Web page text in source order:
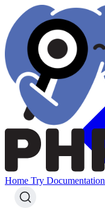
Home Try Documentation